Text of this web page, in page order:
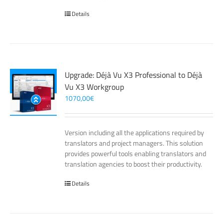
Details
Upgrade: Déjà Vu X3 Professional to Déjà
Vu X3 Workgroup
1070,00€
Version including all the applications required by
translators and project managers. This solution
provides powerful tools enabling translators and
translation agencies to boost their productivity.
Details